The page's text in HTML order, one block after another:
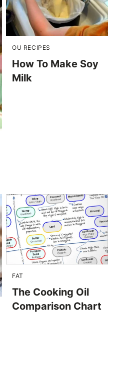
OU RECIPES
How To Make Soy
Milk
FAT
The Cooking Oil
Comparison Chart